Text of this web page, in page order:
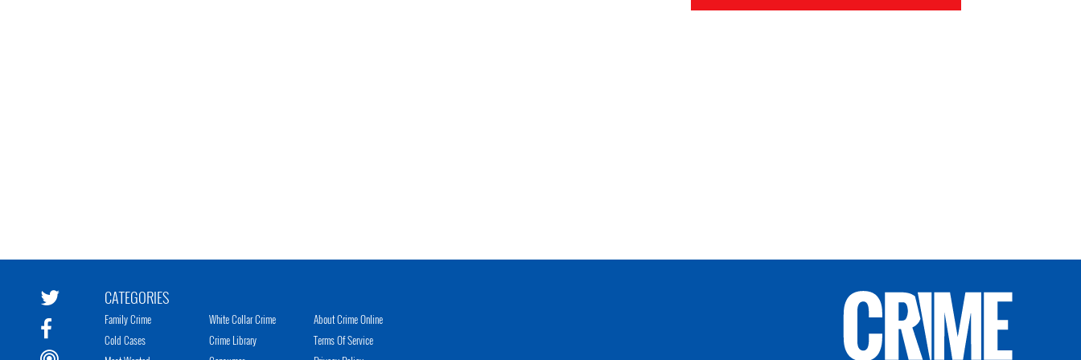
CATEGORIES
Family Crime
Cold Cases
White Collar Crime
Crime Library
About Crime Online
Terms Of Service